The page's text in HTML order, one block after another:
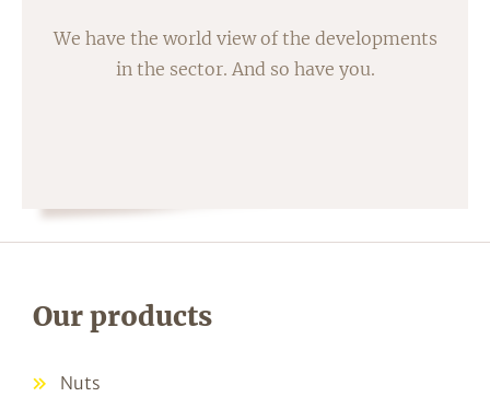
We have the world view of the developments
in the sector. And so have you.
Our products
Nuts